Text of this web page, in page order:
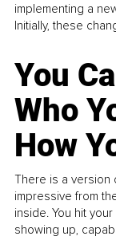
implementing a
Initially, these
You
Who
How
There is a version
impressive from
inside. You hit
showing up,